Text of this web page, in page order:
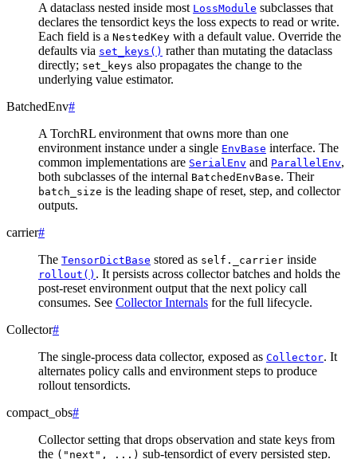
A dataclass nested inside most LossModule subclasses that
declares the tensordict keys the loss expects to read or write.
Each field is a NestedKey with a default value. Override the
defaults via set_keys() rather than mutating the dataclass
directly; set_keys also propagates the change to the
underlying value estimator.
BatchedEnv#
A TorchRL environment that owns more than one
environment instance under a single EnvBase interface. The
common implementations are SerialEnv and ParallelEnv,
both subclasses of the internal BatchedEnvBase. Their
batch_size is the leading shape of reset, step, and collector
outputs.
carrier#
The TensorDictBase stored as self._carrier inside
rollout() . It persists across collector batches and holds the
post-reset environment output that the next policy call
consumes. See Collector Internals for the full lifecycle.
Collector#
The single-process data collector, exposed as Collector. It
alternates policy calls and environment steps to produce
rollout tensordicts.
compact_obs#
Collector setting that drops observation and state keys from
the ("next", ...) sub-tensordict of every persisted step.